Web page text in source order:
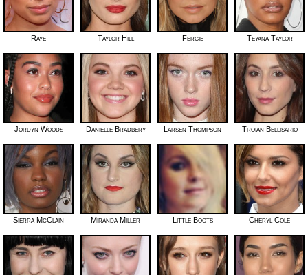
Raye Taylor Hill Fergie Teyana Taylor
Jordyn Woods Danielle Bradbery Larsen Thompson Troian Bellisario
Sierra McClain Miranda Miller Little Boots Cheryl Cole